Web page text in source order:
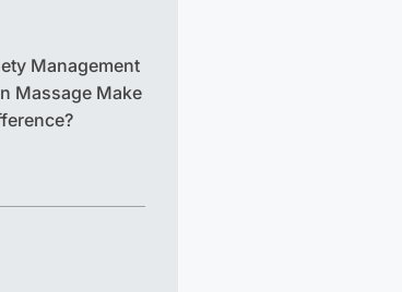
Management
Massage Make